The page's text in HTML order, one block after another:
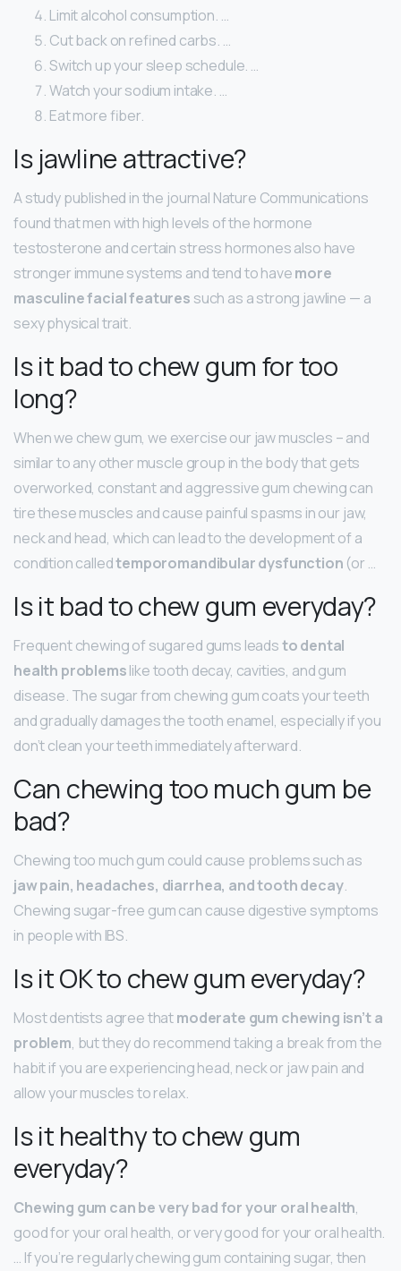
Limit alcohol consumption. …
Cut back on refined carbs. …
Switch up your sleep schedule. …
Watch your sodium intake. …
Eat more fiber.
Is jawline attractive?
A study published in the journal Nature Communications
found that men with high levels of the hormone
testosterone and certain stress hormones also have
stronger immune systems and tend to havemore
masculine facial features such as a strong jawline — a
sexy physical trait.
Is it bad to chew gum for too
long?
When we chew gum, we exercise our jaw muscles – and
similar to any other muscle group in the body that gets
overworked, constant and aggressive gum chewing can
tire these muscles and cause painful spasms in our jaw,
neck and head, which can lead to the development of a
condition calledtemporomandibular dysfunction (or …
Is it bad to chew gum everyday?
Frequent chewing of sugared gums leadsto dental
health problemslike tooth decay, cavities, and gum
disease. The sugar from chewing gum coats your teeth
and gradually damages the tooth enamel, especially if you
don’t clean your teeth immediately afterward.
Can chewing too much gum be
bad?
Chewing too much gum could cause problems such as
jaw pain, headaches, diarrhea, and tooth decay.
Chewing sugar-free gum can cause digestive symptoms
in people with IBS.
Is it OK to chew gum everyday?
Most dentists agree thatmoderate gum chewing isn’t a
problem, but they do recommend taking a break from the
habit if you are experiencing head, neck or jaw pain and
allow your muscles to relax.
Is it healthy to chew gum
everyday?
Chewing gum can be very bad for your oral health,
good for your oral health, or very good for your oral health.
… If you’re regularly chewing gum containing sugar, then